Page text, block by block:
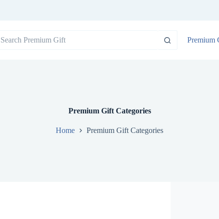
Premium
Premium Gift Categories
Home Premium Gift Categories